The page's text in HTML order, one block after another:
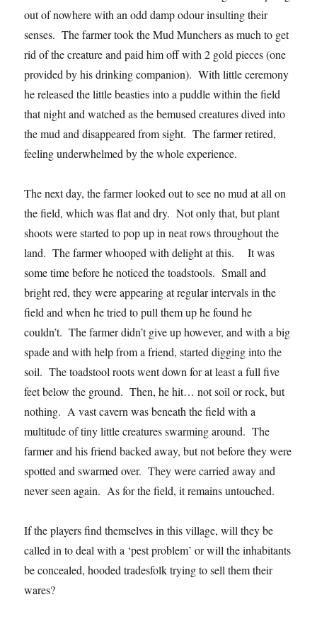
out of nowhere with an odd damp odour insulting their
senses. The farmer took the Mud Munchers as much to get
rid of the creature and paid him off with 2 gold pieces (one
provided by his drinking companion). With little ceremony
he released the little beasties into a puddle within the field
that night and watched as the bemused creatures dived into
the mud and disappeared from sight. The farmer retired,
feeling underwhelmed by the whole experience.
The next day, the farmer looked out to see no mud at all on
the field, which was flat and dry. Not only that, but plant
shoots were started to pop up in neat rows throughout the
land. The farmer whooped with delight at this. It was
some time before he noticed the toadstools. Small and
bright red, they were appearing at regular intervals in the
field and when he tried to pull them up he found he
couldn’t. The farmer didn’t give up however, and with a big
spade and with help from a friend, started digging into the
soil. The toadstool roots went down for at least a full five
feet below the ground. Then, he hit… not soil or rock, but
nothing. A vast cavern was beneath the field with a
multitude of tiny little creatures swarming around. The
farmer and his friend backed away, but not before they were
spotted and swarmed over. They were carried away and
never seen again. As for the field, it remains untouched.
If the players find themselves in this village, will they be
called in to deal with a ‘pest problem’ or will the inhabitants
be concealed, hooded tradesfolk trying to sell them their
wares?